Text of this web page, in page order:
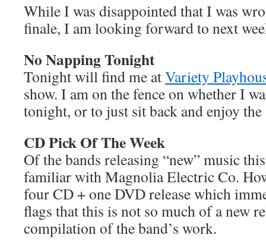
While I was disappointed that I was
finale, I am looking forward to next
No Napping Tonight
Tonight will find me atVariety
show. I am on the fence on whether I
tonight, or to just sit back and enjoy the
CD Pick Of The Week
Of the bands releasing “new” music
familiar with Magnolia Electric Co.
four CD + one DVD release which
flags that this is not so much of a new
compilation of the band’s work.